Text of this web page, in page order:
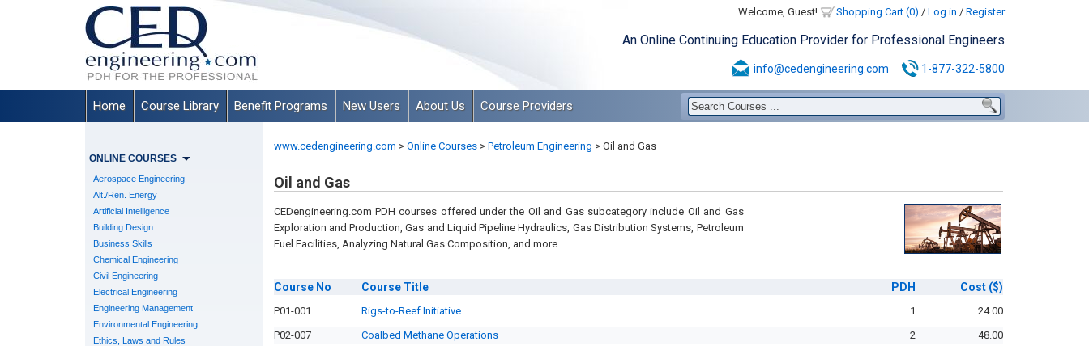
Welcome, Guest! Shopping Cart (0) / Log in / Register
An Online Continuing Education Provider for Professional Engineers
info@cedengineering.com 1-877-322-5800
Home Course Library Benefit Programs New Users About Us Course Providers
ONLINE COURSES
Aerospace Engineering
Alt./Ren. Energy
Artificial Intelligence
Building Design
Business Skills
Chemical Engineering
Civil Engineering
Electrical Engineering
Engineering Management
Environmental Engineering
Ethics, Laws and Rules
www.cedengineering.com > Online Courses > Petroleum Engineering >Oil and Gas
Oil and Gas
CEDengineering.com PDH courses offered under the Oil and Gas subcategory include Oil and Gas
Exploration and Production, Gas and Liquid Pipeline Hydraulics, Gas Distribution Systems, Petroleum
Fuel Facilities, Analyzing Natural Gas Composition, and more.
Course No Course Title PDH Cost ($)
P01-001 Rigs-to-Reef Initiative 1
24.00
P02-007
Coalbed Methane Operations 2
48.00